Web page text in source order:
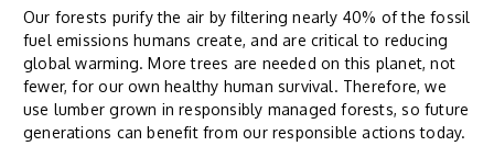
Our forests purify the air by filtering nearly 40% of the fossil
fuel emissions humans create, and are critical to reducing
global warming. More trees are needed on this planet, not
fewer, for our own healthy human survival. Therefore, we
use lumber grown in responsibly managed forests, so future
generations can benefit from our responsible actions today.